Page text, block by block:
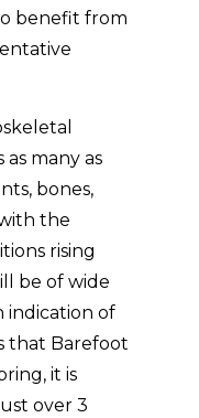
benefit from
many as
bones,
the
rising
be of wide
indication of
that Barefoot
it is
over 3